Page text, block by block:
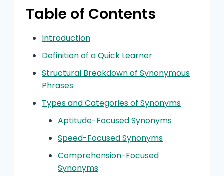
Table of Contents
Introduction
Definition of a Quick Learner
Structural Breakdown of Synonymous
Phrases
Types and Categories of Synonyms
Aptitude-Focused Synonyms
Speed-Focused Synonyms
Comprehension-Focused
Synonyms